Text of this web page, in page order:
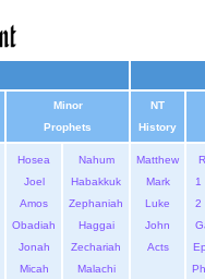
Minor
Prophets
NT
History
Hosea
Joel
Amos
Obadiah
Jonah
Micah
Nahum
Habakkuk
Zephaniah
Haggai
Zechariah
Malachi
Matthew
Mark
Luke
John
Acts
1
2